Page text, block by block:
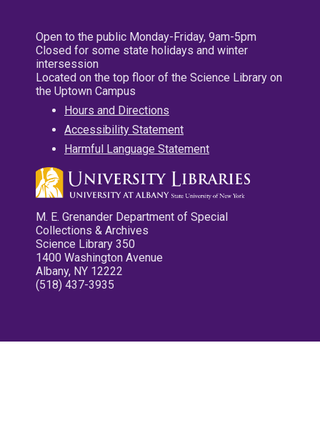
Open to the public Monday-Friday, 9am-5pm
Closed for some state holidays and winter
intersession
Located on the top floor of the Science Library on
the Uptown Campus
Hours and Directions
Accessibility Statement
Harmful Language Statement
M. E. Grenander Department of Special
Collections & Archives
Science Library 350
1400 Washington Avenue
Albany, NY 12222
(518) 437-3935